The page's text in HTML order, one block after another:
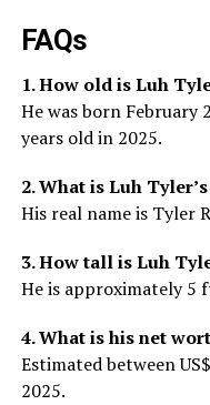
FAQs
1. How old is Luh
He was born February
years old in 2025.
2. What is Luh
His real name is Tyler
3. How tall is Luh
He is approximately 5
4. What is his net
Estimated between
2025.